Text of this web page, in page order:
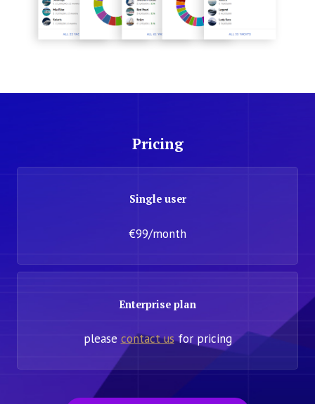
Pricing
Single user
€99/month
Enterprise plan
please contact usfor pricing